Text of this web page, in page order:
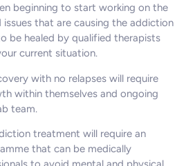
beginning to start working on the
issues that are causing the addiction
be healed by qualified therapists
current situation.
with no relapses will require
within themselves and ongoing
team.
treatment will require an
that can be medically